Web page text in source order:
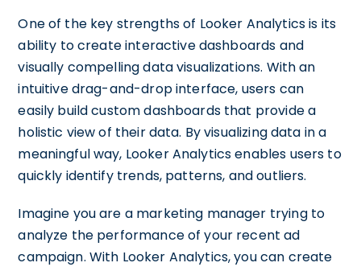
One of the key strengths of Looker Analytics is its
ability to create interactive dashboards and
visually compelling data visualizations. With an
intuitive drag-and-drop interface, users can
easily build custom dashboards that provide a
holistic view of their data. By visualizing data in a
meaningful way, Looker Analytics enables users to
quickly identify trends, patterns, and outliers.
Imagine you are a marketing manager trying to
analyze the performance of your recent ad
campaign. With Looker Analytics, you can create